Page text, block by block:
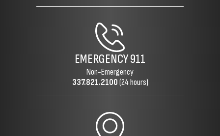
EMERGENCY911
Non-Emergency
337.821.2100(24 hours)